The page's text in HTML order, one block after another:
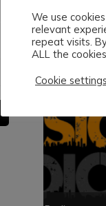
PARTNER
We use
relevant
repeat visits.
ALL the
Cookie settings